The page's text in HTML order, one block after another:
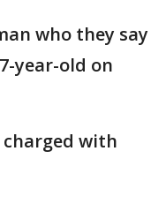
who they say
year-old on
charged with